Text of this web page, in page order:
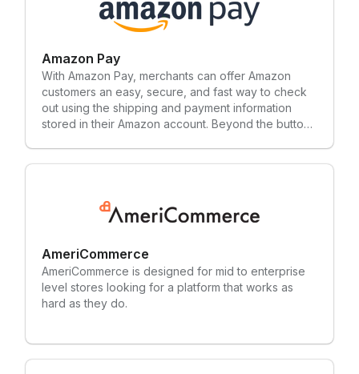
headquartered in San Francisco and Singapore,
with 2,300+ employees across 27 offices.
Amazon Pay
With Amazon Pay, merchants can offer Amazon
customers an easy, secure, and fast way to check
out using the shipping and payment information
stored in their Amazon account. Beyond the button,
AmeriCommerce
AmeriCommerce is designed for mid to enterprise
level stores looking for a platform that works as
hard as they do.